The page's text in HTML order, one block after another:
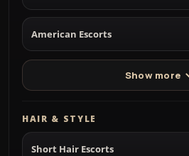
American Escorts
Show more
HAIR & STYLE
Short Hair Escorts